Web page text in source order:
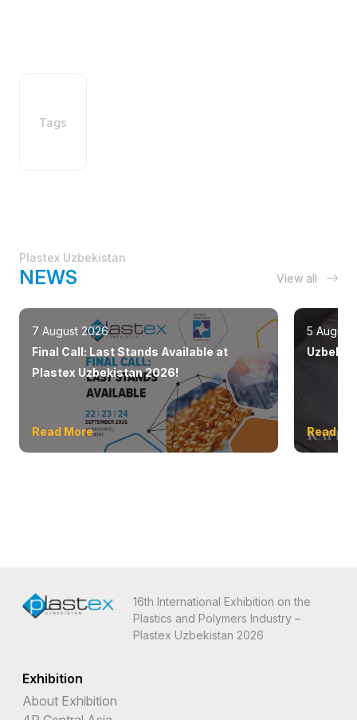
Tags
Plastex Uzbekistan
NEWS View all
7 August 2026
Final Call: Last Stands Available at
Plastex Uzbekistan 2026!
Read More
5 August
Read
16th International Exhibition on the
Plastics and Polymers Industry –
Plastex Uzbekistan 2026
Exhibition
About Exhibition